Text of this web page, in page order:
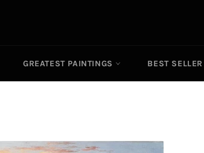
GREATEST PAINTINGS BEST SELLER